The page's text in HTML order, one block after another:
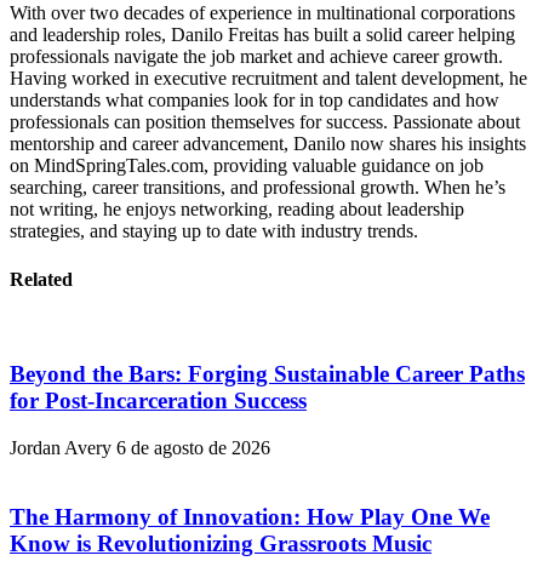
With over two decades of experience in multinational corporations
and leadership roles, Danilo Freitas has built a solid career helping
professionals navigate the job market and achieve career growth.
Having worked in executive recruitment and talent development, he
understands what companies look for in top candidates and how
professionals can position themselves for success. Passionate about
mentorship and career advancement, Danilo now shares his insights
on MindSpringTales.com, providing valuable guidance on job
searching, career transitions, and professional growth. When he’s
not writing, he enjoys networking, reading about leadership
strategies, and staying up to date with industry trends.
Related
Beyond the Bars: Forging Sustainable Career Paths
for Post-Incarceration Success
Jordan Avery 6 de agosto de 2026
The Harmony of Innovation: How Play One We
Know is Revolutionizing Grassroots Music